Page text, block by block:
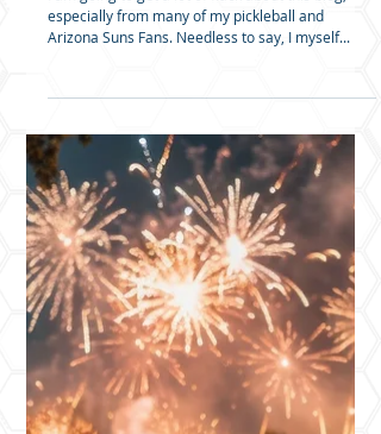
Jul 11, 2024 3 min read
The Rise of Sports Betting and the Brain
I am going to get a lot of flack about this blog,
especially from many of my pickleball and
Arizona Suns Fans. Needless to say, I myself...